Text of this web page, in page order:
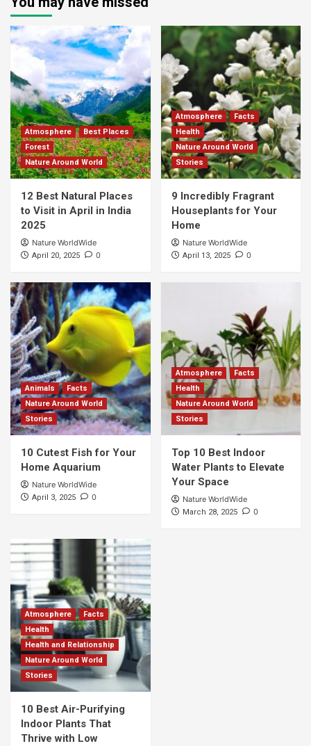
Atmosphere
Best Places
Forest
Nature Around World
12 Best Natural Places
to Visit in April in India
2025
Nature WorldWide
April 20, 2025 0
Atmosphere
Facts
Health
Nature Around World
Stories
9 Incredibly Fragrant
Houseplants for Your
Home
Nature WorldWide
April 13, 2025 0
Animals
Facts
Nature Around World
Stories
10 Cutest Fish for Your
Home Aquarium
Nature WorldWide
April 3, 2025 0
Atmosphere
Facts
Health
Nature Around World
Stories
Top 10 Best Indoor
Water Plants to Elevate
Your Space
Nature WorldWide
March 28, 2025 0
Atmosphere
Facts
Health
Health and Relationship
Nature Around World
Stories
10 Best Air-Purifying
Indoor Plants That
Thrive with Low